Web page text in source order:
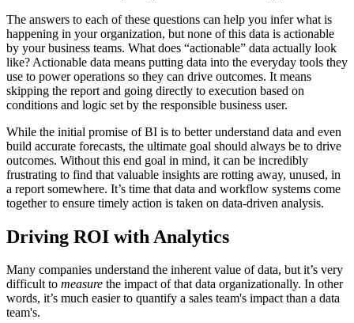
The answers to each of these questions can help you infer what is
happening in your organization, but none of this data is actionable
by your business teams. What does “actionable” data actually look
like? Actionable data means putting data into the everyday tools they
use to power operations so they can drive outcomes. It means
skipping the report and going directly to execution based on
conditions and logic set by the responsible business user.
While the initial promise of BI is to better understand data and even
build accurate forecasts, the ultimate goal should always be to drive
outcomes. Without this end goal in mind, it can be incredibly
frustrating to find that valuable insights are rotting away, unused, in
a report somewhere. It’s time that data and workflow systems come
together to ensure timely action is taken on data-driven analysis.
Driving ROI with Analytics
Many companies understand the inherent value of data, but it’s very
difficult to measure the impact of that data organizationally. In other
words, it’s much easier to quantify a sales team's impact than a data
team's.